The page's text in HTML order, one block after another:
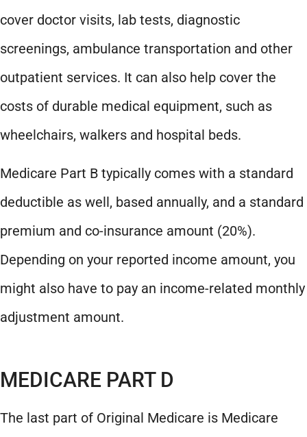
cover doctor visits, lab tests, diagnostic
screenings, ambulance transportation and other
outpatient services. It can also help cover the
costs of durable medical equipment, such as
wheelchairs, walkers and hospital beds.
Medicare Part B typically comes with a standard
deductible as well, based annually, and a standard
premium and co-insurance amount (20%).
Depending on your reported income amount, you
might also have to pay an income-related monthly
adjustment amount.
MEDICARE PART D
The last part of Original Medicare is Medicare